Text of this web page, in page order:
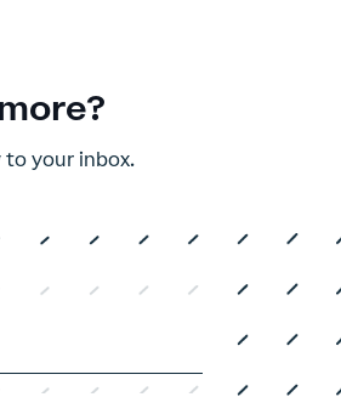
your inbox.